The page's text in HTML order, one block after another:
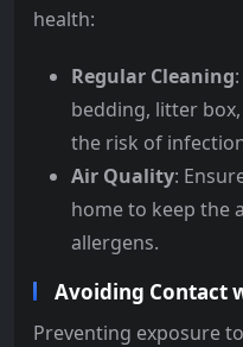
health:
Regular Cleaning
bedding, litter
the risk of
Air Quality:
home to keep the
allergens.
Avoiding Contact
Preventing exposure